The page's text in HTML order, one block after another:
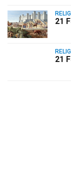
21
21